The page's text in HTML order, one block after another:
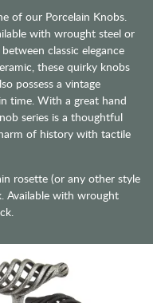
of our Porcelain Knobs.
with wrought steel or
classic elegance
these quirky knobs
possess a vintage
time. With a great hand
series is a thoughtful
of history with tactile
rosette (or any other style
Available with wrought